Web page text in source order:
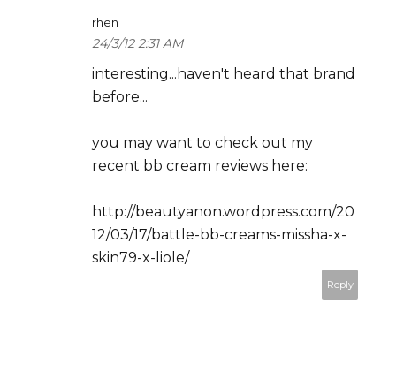
rhen
24/3/12 2:31 AM
interesting...haven't heard that brand
before...
you may want to check out my
recent bb cream reviews here:
http://beautyanon.wordpress.com/20
12/03/17/battle-bb-creams-missha-x-
skin79-x-liole/
Reply